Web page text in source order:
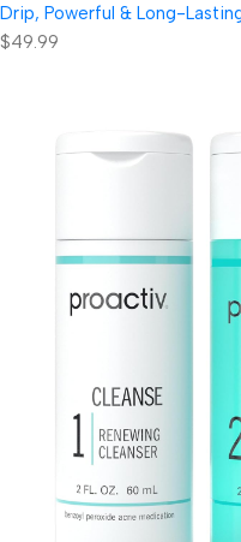
Drip, Powerful & Long-
$49.99